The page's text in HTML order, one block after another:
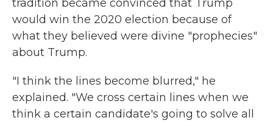
tradition became convinced that Trump
would win the 2020 election because of
what they believed were divine "prophecies"
about Trump.
"I think the lines become blurred," he
explained. "We cross certain lines when we
think a certain candidate's going to solve all